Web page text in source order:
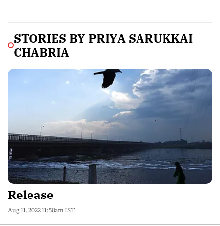
STORIES BY PRIYA SARUKKAI
CHABRIA
Release
Aug 11, 2022 11:50am IST